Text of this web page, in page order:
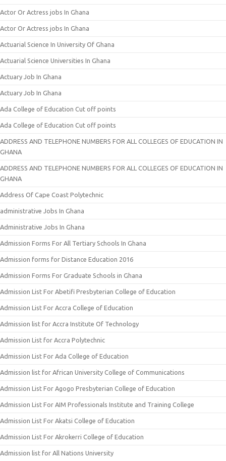
Actor Or Actress jobs In Ghana
Actor Or Actress jobs In Ghana
Actuarial Science In University Of Ghana
Actuarial Science Universities In Ghana
Actuary Job In Ghana
Actuary Job In Ghana
Ada College of Education Cut off points
Ada College of Education Cut off points
ADDRESS AND TELEPHONE NUMBERS FOR ALL COLLEGES OF EDUCATION IN
GHANA
ADDRESS AND TELEPHONE NUMBERS FOR ALL COLLEGES OF EDUCATION IN
GHANA
Address Of Cape Coast Polytechnic
administrative Jobs In Ghana
Administrative Jobs In Ghana
Admission Forms For All Tertiary Schools In Ghana
Admission forms for Distance Education 2016
Admission Forms For Graduate Schools in Ghana
Admission List For Abetifi Presbyterian College of Education
Admission List For Accra College of Education
Admission list for Accra Institute Of Technology
Admission List for Accra Polytechnic
Admission List For Ada College of Education
Admission list for African University College of Communications
Admission List For Agogo Presbyterian College of Education
Admission List For AIM Professionals Institute and Training College
Admission List For Akatsi College of Education
Admission List For Akrokerri College of Education
Admission list for All Nations University